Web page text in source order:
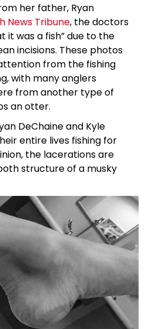
her father, Ryan
News Tribune, the doctors
it was a fish” due to the
incisions. These photos
from the fishing
with many anglers
from another type of
an otter.
DeChaine and Kyle
entire lives fishing for
the lacerations are
structure of a musky